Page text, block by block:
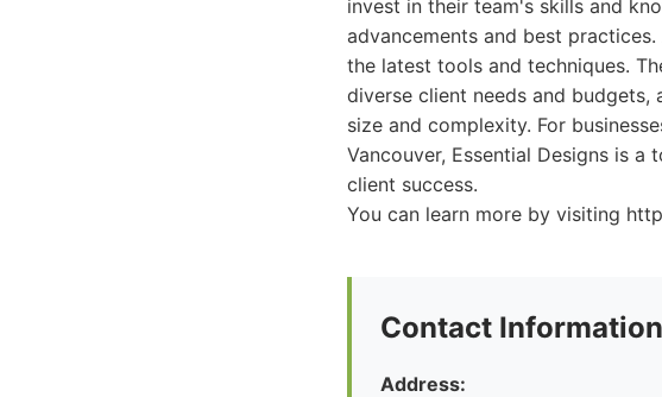
invest in their team's skills and
advancements and best
the latest tools and techniques.
diverse client needs and
size and complexity. For
Vancouver, Essential Designs is
client success.
You can learn more by visiting
Contact Information
Address: